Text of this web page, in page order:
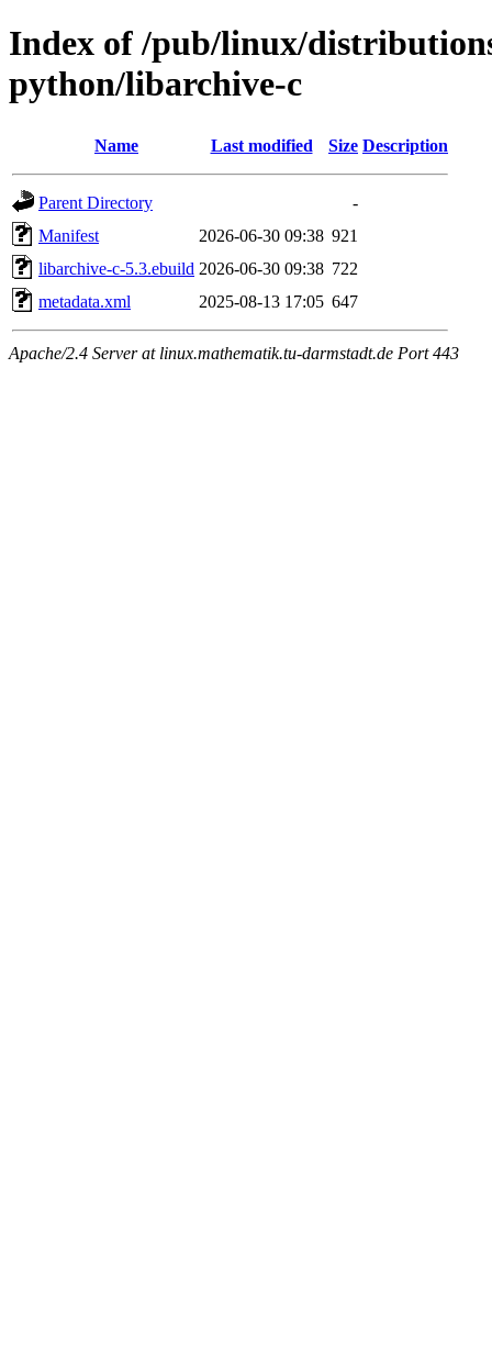
Index of /pub/linux/
python/libarchive-c
Name Last modified Size Description
Parent Directory
-
Manifest
2026-06-30 09:38 921
libarchive-c-5.3.ebuild 2026-06-30 09:38 722
metadata.xml
2025-08-13 17:05 647
Apache/2.4 Server at linux.mathematik.tu-darmstadt.de Port 443